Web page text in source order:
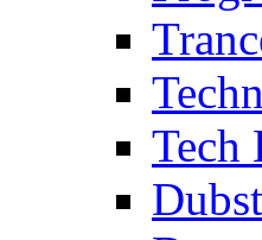
Tech